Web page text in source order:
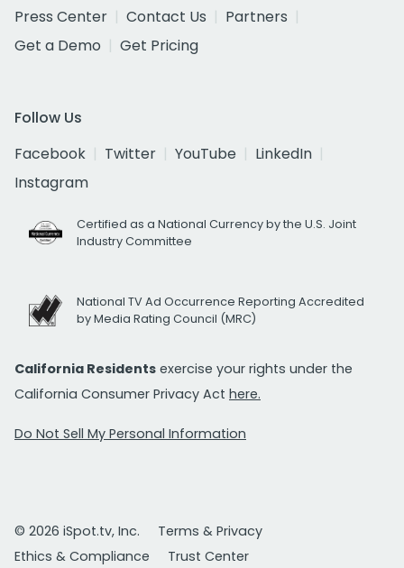
Press Center
Contact Us
Partners
Get a Demo
Get Pricing
Follow Us
Facebook
Twitter YouTube
LinkedIn
Instagram
Certified as a National Currency by the U.S. Joint
Industry Committee
National TV Ad Occurrence Reporting Accredited
by Media Rating Council (MRC)
California Residents exercise your rights under the
California Consumer Privacy Act here.
Do Not Sell My Personal Information
© 2026 iSpot.tv, Inc.
Terms & Privacy
Ethics & Compliance
Trust Center